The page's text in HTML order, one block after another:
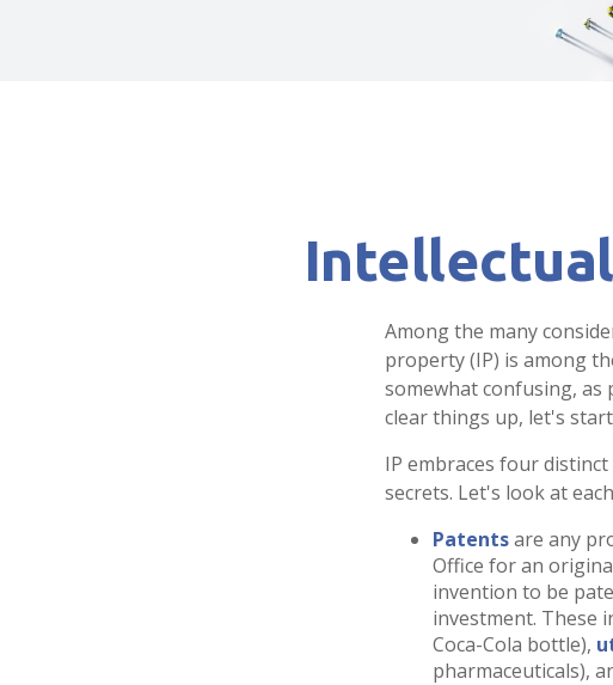
Among the many
property (IP) is among
somewhat confusing,
clear things up, let's
IP embraces four
secrets. Let's look at
Patentsare any
Office for an
invention to be
investment. These
Coca-Cola bottle),
pharmaceuticals),